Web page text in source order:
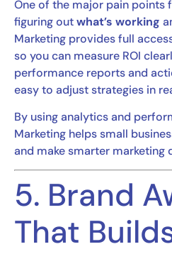
One of the major pain points
figuring outwhat’s working
Marketing provides full
so you can measure ROI
performance reports and
easy to adjust strategies in
By using analytics and
Marketing helps small
and make smarter marketing
5. Brand
That